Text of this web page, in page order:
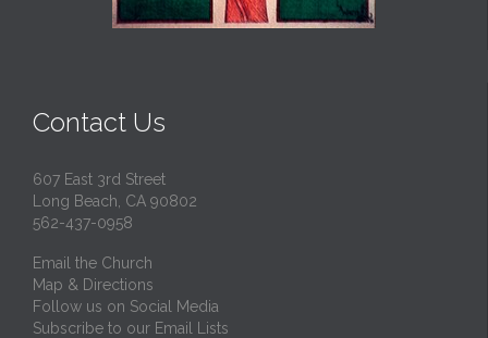
Contact Us
607 East 3rd Street
Long Beach, CA 90802
562-437-0958
Email the Church
Map & Directions
Follow us on Social Media
Subscribe to our Email Lists